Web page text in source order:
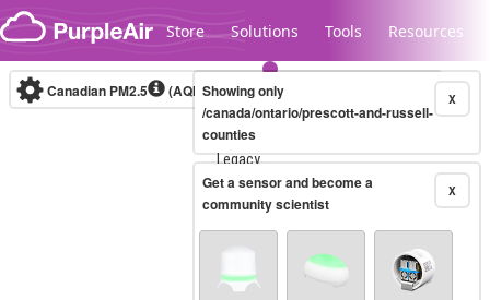
Skip to content
Store Solutions Tools Resources
Legacy...
Canadian PM2.5 (AQHI+)10-minute X
Showing only
/canada/ontario/prescott-and-russell-
counties
X
Get a sensor and become a
community scientist